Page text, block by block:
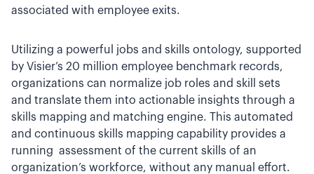
associated with employee exits.
Utilizing a powerful jobs and skills ontology, supported
by Visier’s 20 million employee benchmark records,
organizations can normalize job roles and skill sets
and translate them into actionable insights through a
skills mapping and matching engine. This automated
and continuous skills mapping capability provides a
running assessment of the current skills of an
organization’s workforce, without any manual effort.